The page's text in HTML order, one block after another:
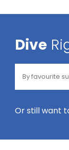
Dive
Or still want